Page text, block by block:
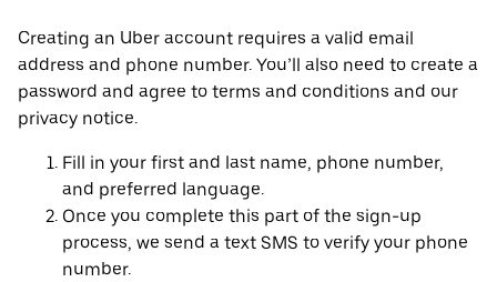
Creating an Uber account requires a valid email
address and phone number. You’ll also need to create a
password and agree to terms and conditions and our
privacy notice.
Fill in your first and last name, phone number,
and preferred language.
Once you complete this part of the sign-up
process, we send a text SMS to verify your phone
number.